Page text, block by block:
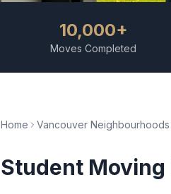
10,000+
Moves Completed
Home Vancouver Neighbourhoods
Student Moving